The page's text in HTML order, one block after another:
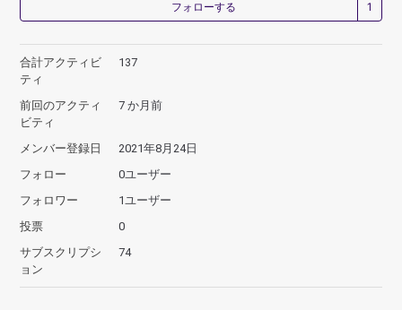
フォローする
合計アクティビ
ティ
137
前回のアクティ
ビティ
7 か月前
メンバー登録日
2021年8月24日
フォロー
0ユーザー
フォロワー
1ユーザー
投票
0
サブスクリプシ
ョン
74